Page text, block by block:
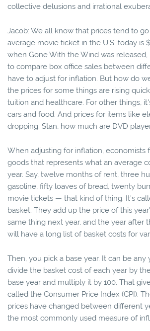
collective delusions and irrational
Jacob: We all know that prices tend to
average movie ticket in the U.S. today is
when Gone With the Wind was released,
to compare box office sales between
have to adjust for inflation. But how do
the prices for some things are rising
tuition and healthcare. For other things,
cars and food. And prices for items like
dropping. Stan, how much are DVD
When adjusting for inflation, economists
goods that represents what an average
year. Say, twelve months of rent, three
gasoline, fifty loaves of bread, twenty
movie tickets — that kind of thing. It's
basket. They add up the price of this
same thing next year, and the year after
will have a long list of basket costs for
Then, you pick a base year. It can be any
divide the basket cost of each year by
base year and multiply it by 100. That
called the Consumer Price Index (CPI).
prices have changed between different
the most commonly used measure of